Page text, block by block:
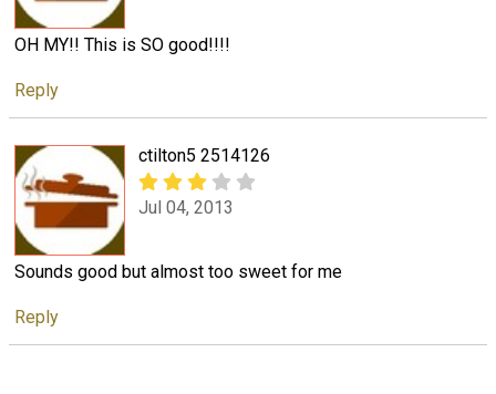
OH MY!! This is SO good!!!!
Reply
ctilton5 2514126
Jul 04, 2013
Sounds good but almost too sweet for me
Reply